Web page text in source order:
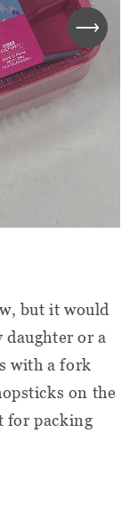
but it would
daughter or a
with a fork
on the
for packing